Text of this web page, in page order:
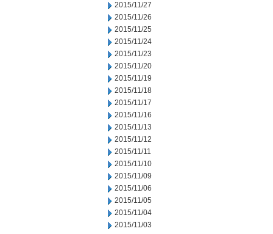
2015/11/27
2015/11/26
2015/11/25
2015/11/24
2015/11/23
2015/11/20
2015/11/19
2015/11/18
2015/11/17
2015/11/16
2015/11/13
2015/11/12
2015/11/11
2015/11/10
2015/11/09
2015/11/06
2015/11/05
2015/11/04
2015/11/03